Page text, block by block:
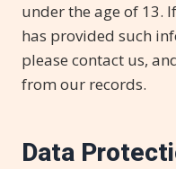
under the age of 13.
has provided such
please contact us,
from our records.
Data